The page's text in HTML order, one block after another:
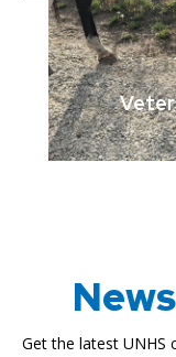
Get the latest UNHS